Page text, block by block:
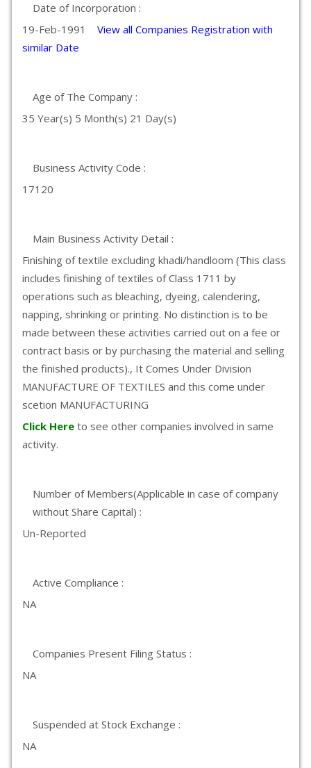
Date of Incorporation :
19-Feb-1991 View all Companies Registration with
similar Date
Age of The Company :
35 Year(s) 5 Month(s) 21 Day(s)
Business Activity Code :
17120
Main Business Activity Detail :
Finishing of textile excluding khadi/handloom (This class
includes finishing of textiles of Class 1711 by
operations such as bleaching, dyeing, calendering,
napping, shrinking or printing. No distinction is to be
made between these activities carried out on a fee or
contract basis or by purchasing the material and selling
the finished products)., It Comes Under Division
MANUFACTURE OF TEXTILES and this come under
scetion MANUFACTURING
Click Here to see other companies involved in same
activity.
Number of Members(Applicable in case of company
without Share Capital) :
Un-Reported
Active Compliance :
NA
Companies Present Filing Status :
NA
Suspended at Stock Exchange :
NA